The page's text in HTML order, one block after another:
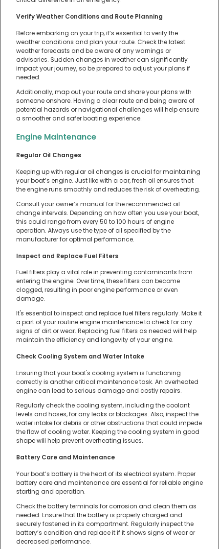
Verify Weather Conditions and Route Planning
Before embarking on your trip, it’s essential to verify the
weather conditions and plan your route. Check the latest
weather forecasts and be aware of any warnings or
advisories. Sudden changes in weather can significantly
impact your journey, so be prepared to adjust your plans if
needed.
Additionally, map out your route and share your plans with
someone onshore. Having a clear route and being aware of
potential hazards or navigational challenges will help ensure
a smoother and safer boating experience.
Engine Maintenance
Regular Oil Changes
Keeping up with regular oil changes is crucial for maintaining
your boat’s engine. Just like with a car, fresh oil ensures that
the engine runs smoothly and reduces the risk of overheating.
Consult your owner’s manual for the recommended oil
change intervals. Depending on how often you use your boat,
this could range from every 50 to 100 hours of engine
operation. Always use the type of oil specified by the
manufacturer for optimal performance.
Inspect and Replace Fuel Filters
Fuel filters play a vital role in preventing contaminants from
entering the engine. Over time, these filters can become
clogged, resulting in poor engine performance or even
damage.
It's essential to inspect and replace fuel filters regularly. Make it
a part of your routine engine maintenance to check for any
signs of dirt or wear. Replacing fuel filters as needed will help
maintain the efficiency and longevity of your engine.
Check Cooling System and Water Intake
Ensuring that your boat's cooling system is functioning
correctly is another critical maintenance task. An overheated
engine can lead to serious damage and costly repairs.
Regularly check the cooling system, including the coolant
levels and hoses, for any leaks or blockages. Also, inspect the
water intake for debris or other obstructions that could impede
the flow of cooling water. Keeping the cooling system in good
shape will help prevent overheating issues.
Battery Care and Maintenance
Your boat’s battery is the heart of its electrical system. Proper
battery care and maintenance are essential for reliable engine
starting and operation.
Check the battery terminals for corrosion and clean them as
needed. Ensure that the battery is properly charged and
securely fastened in its compartment. Regularly inspect the
battery’s condition and replace it if it shows signs of wear or
decreased performance.